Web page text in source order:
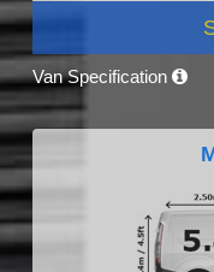
Van Specification